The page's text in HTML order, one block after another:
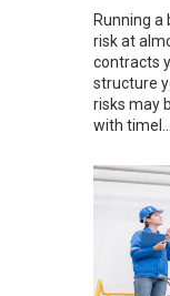
Running
risk at
contracts
structure
risks may
with timel...